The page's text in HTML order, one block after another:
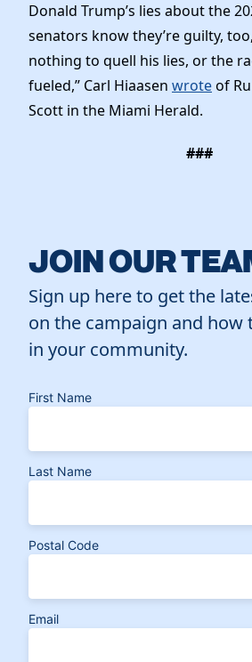
Donald Trump’s lies about the
senators know they’re guilty,
nothing to quell his lies, or the
fueled,” Carl Hiaasen wroteof
Scott in the Miami Herald.
###
JOIN OUR
Sign up here to get the
on the campaign and how
in your community.
First Name
Last Name
Postal Code
Email